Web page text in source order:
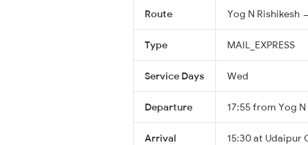
Route Yog N Rishikesh
Type MAIL_EXPRESS
Service Days Wed
Departure 17:55 from Yog
Arrival 15:30 at Udaipur